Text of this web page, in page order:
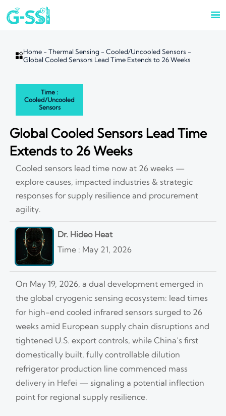

Home -Thermal Sensing -Cooled/Uncooled Sensors -
Global Cooled Sensors Lead Time Extends to 26 Weeks
Time :
Cooled/Uncooled
Sensors
Global Cooled Sensors Lead Time
Extends to 26 Weeks
Cooled sensors lead time now at 26 weeks —
explore causes, impacted industries & strategic
responses for supply resilience and procurement
agility.
Dr. Hideo Heat
Time : May 21, 2026
On May 19, 2026, a dual development emerged in
the global cryogenic sensing ecosystem: lead times
for high-end cooled infrared sensors surged to 26
weeks amid European supply chain disruptions and
tightened U.S. export controls, while China’s first
domestically built, fully controllable dilution
refrigerator production line commenced mass
delivery in Hefei — signaling a potential inflection
point for regional supply resilience.